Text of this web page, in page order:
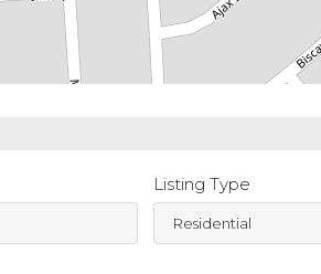
Listing Type